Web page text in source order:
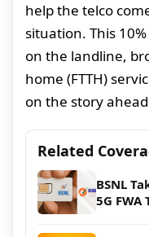
help the telco
situation. This
on the landline,
home (FTTH)
on the story
Related
BSNL
5G